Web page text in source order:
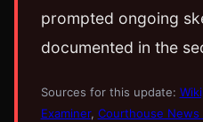
prompted ongoing
documented in the
Sources for this update:
Examiner, Courthouse